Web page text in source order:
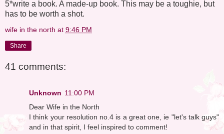
5*write a book. A made-up book. This may be a toughie, but
has to be worth a shot.
wife in the north at 9:46 PM
Share
41 comments:
Unknown 11:00 PM
Dear Wife in the North
I think your resolution no.4 is a great one, ie "let's talk guys"
and in that spirit, I feel inspired to comment!